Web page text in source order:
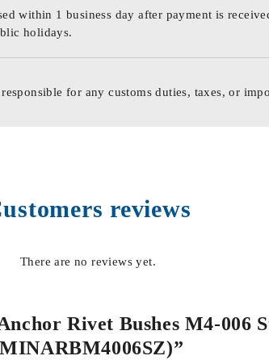
within 1 business day after payment is
holidays.
for any customs duties, taxes, or
reviews
There are no reviews yet.
Rivet Bushes M4-006